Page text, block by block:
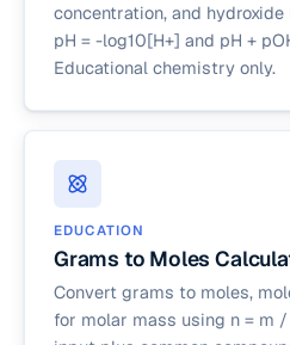
concentration, and
pH = -log10[H+] and pH +
Educational chemistry only.
EDUCATION
Grams to Moles
Convert grams to moles,
for molar mass using n = m